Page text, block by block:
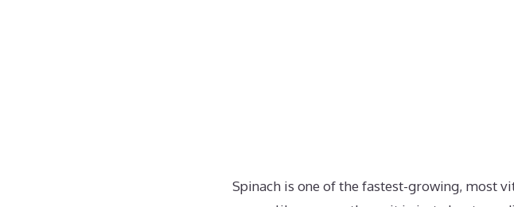
Spinach is one of the fastest-growing, most